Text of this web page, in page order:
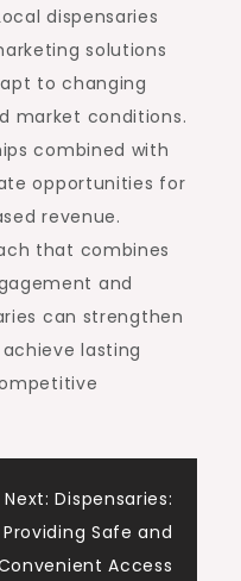
dispensaries
solutions
to changing
market conditions.
combined with
opportunities for
revenue.
that combines
and
can strengthen
lasting
Next: Dispensaries:
Providing Safe and
Access